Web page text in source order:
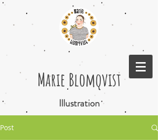
Marie Blomqvist
Illustration
Post